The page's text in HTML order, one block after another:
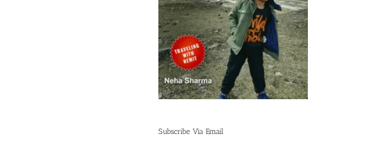
Subscribe Via Email